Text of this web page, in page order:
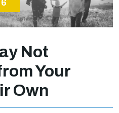
Not
Your
Own